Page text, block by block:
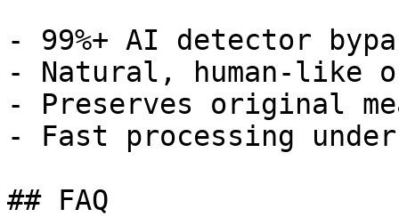
- 99%+ AI detector
- Natural, human-like
- Preserves original
- Fast processing
## FAQ